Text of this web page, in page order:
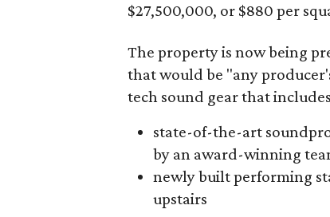
$27,500,000, or $880 per
The property is now being
that would be "any
tech sound gear that
state-of-the-art
by an award-winning
newly built performing
upstairs